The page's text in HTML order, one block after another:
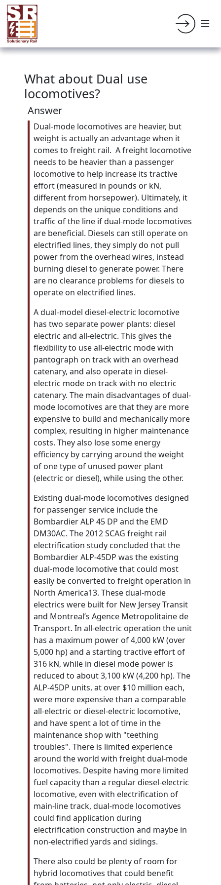
What about Dual use
locomotives?
Answer
Dual-mode locomotives are heavier, but
weight is actually an advantage when it
comes to freight rail. A freight locomotive
needs to be heavier than a passenger
locomotive to help increase its tractive
effort (measured in pounds or kN,
different from horsepower). Ultimately, it
depends on the unique conditions and
traffic of the line if dual-mode locomotives
are beneficial. Diesels can still operate on
electrified lines, they simply do not pull
power from the overhead wires, instead
burning diesel to generate power. There
are no clearance problems for diesels to
operate on electrified lines.
A dual-model diesel-electric locomotive
has two separate power plants: diesel
electric and all-electric. This gives the
flexibility to use all-electric mode with
pantograph on track with an overhead
catenary, and also operate in diesel-
electric mode on track with no electric
catenary. The main disadvantages of dual-
mode locomotives are that they are more
expensive to build and mechanically more
complex, resulting in higher maintenance
costs. They also lose some energy
efficiency by carrying around the weight
of one type of unused power plant
(electric or diesel), while using the other.
Existing dual-mode locomotives designed
for passenger service include the
Bombardier ALP 45 DP and the EMD
DM30AC. The 2012 SCAG freight rail
electrification study concluded that the
Bombardier ALP-45DP was the existing
dual-mode locomotive that could most
easily be converted to freight operation in
North America13. These dual-mode
electrics were built for New Jersey Transit
and Montreal’s Agence Metropolitaine de
Transport. In all-electric operation the unit
has a maximum power of 4,000 kW (over
5,000 hp) and a starting tractive effort of
316 kN, while in diesel mode power is
reduced to about 3,100 kW (4,200 hp). The
ALP-45DP units, at over $10 million each,
were more expensive than a comparable
all-electric or diesel-electric locomotive,
and have spent a lot of time in the
maintenance shop with "teething
troubles". There is limited experience
around the world with freight dual-mode
locomotives. Despite having more limited
fuel capacity than a regular diesel-electric
locomotive, even with electrification of
main-line track, dual-mode locomotives
could find application during
electrification construction and maybe in
non-electrified yards and sidings.
There also could be plenty of room for
hybrid locomotives that could benefit